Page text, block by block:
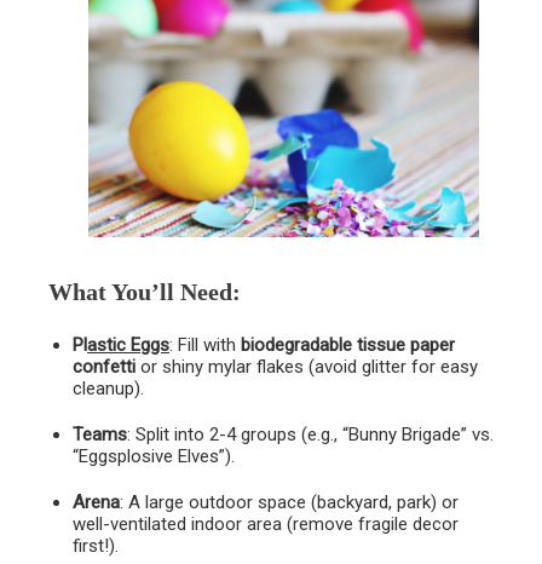
What You’ll Need:
Plastic Eggs: Fill with biodegradable tissue paper
confetti or shiny mylar flakes (avoid glitter for easy
cleanup).
Teams: Split into 2-4 groups (e.g., “Bunny Brigade” vs.
“Eggsplosive Elves”).
Arena: A large outdoor space (backyard, park) or
well-ventilated indoor area (remove fragile decor
first!).